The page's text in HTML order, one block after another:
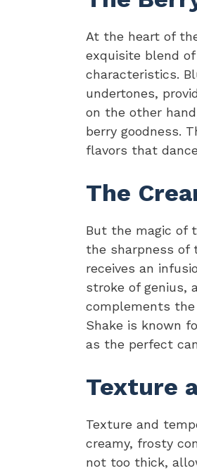
At the heart of
exquisite blend
characteristics.
undertones,
on the other
berry goodness.
flavors that
The
But the magic of
the sharpness of
receives an
stroke of genius,
complements the
Shake is known
as the perfect
Texture
Texture and
creamy, frosty
not too thick,